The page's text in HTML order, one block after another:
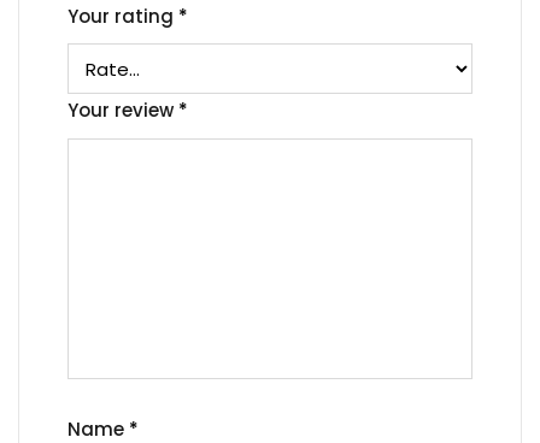
Your rating *
Your review *
Name *